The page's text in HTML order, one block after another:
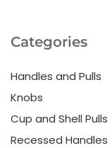
Categories
Handles and Pulls
Knobs
Cup and Shell Pulls
Recessed Handles